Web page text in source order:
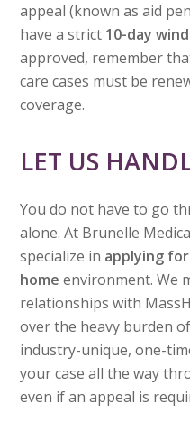
appeal (known as aid
have a strict 10-day
approved, remember
care cases must be
coverage.
LET US
You do not have to go
alone. At Brunelle
specialize in applying
home environment. We
relationships with
over the heavy burden
industry-unique, one-
your case all the way
even if an appeal is